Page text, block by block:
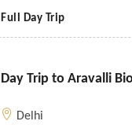
Full Day Trip
Day Trip to Aravalli
Delhi